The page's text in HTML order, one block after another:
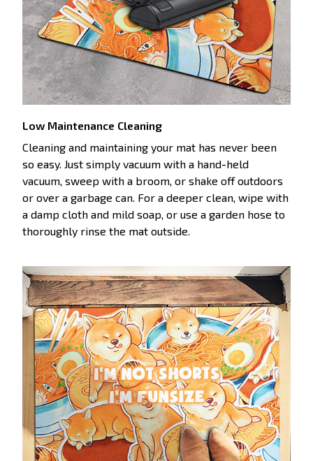
Low Maintenance Cleaning
Cleaning and maintaining your mat has never been
so easy. Just simply vacuum with a hand-held
vacuum, sweep with a broom, or shake off outdoors
or over a garbage can. For a deeper clean, wipe with
a damp cloth and mild soap, or use a garden hose to
thoroughly rinse the mat outside.